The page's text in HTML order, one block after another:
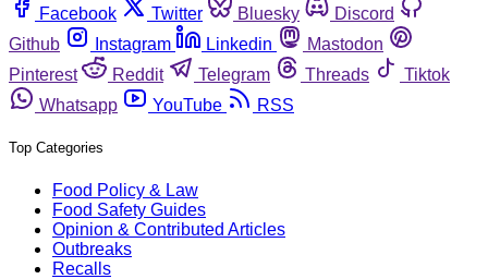
Facebook
Twitter Bluesky
Discord
Github
Instagram Linkedin
Mastodon
Pinterest
Reddit Telegram Threads
Tiktok
Whatsapp
YouTube RSS
Top Categories
Food Policy & Law
Food Safety Guides
Opinion & Contributed Articles
Outbreaks
Recalls